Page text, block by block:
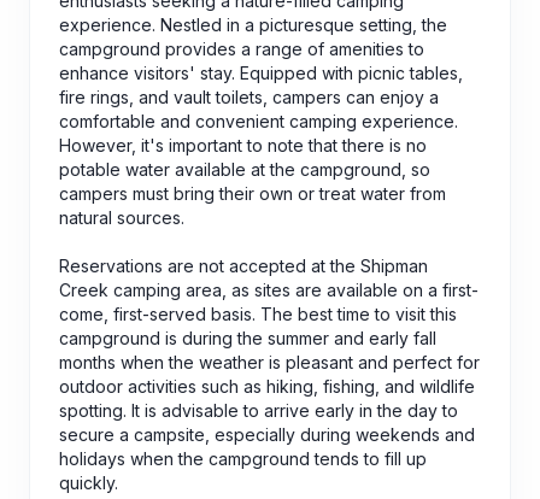
experience. Nestled in a picturesque setting, the
campground provides a range of amenities to
enhance visitors' stay. Equipped with picnic tables,
fire rings, and vault toilets, campers can enjoy a
comfortable and convenient camping experience.
However, it's important to note that there is no
potable water available at the campground, so
campers must bring their own or treat water from
natural sources.
Reservations are not accepted at the Shipman
Creek camping area, as sites are available on a first-
come, first-served basis. The best time to visit this
campground is during the summer and early fall
months when the weather is pleasant and perfect for
outdoor activities such as hiking, fishing, and wildlife
spotting. It is advisable to arrive early in the day to
secure a campsite, especially during weekends and
holidays when the campground tends to fill up
quickly.